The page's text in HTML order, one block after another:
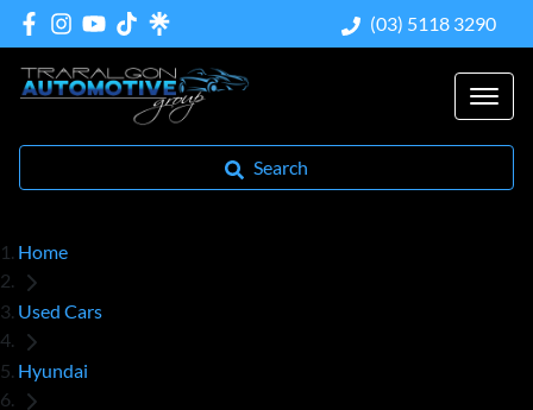
(03) 5118 3290
Search
Home
Used Cars
Hyundai